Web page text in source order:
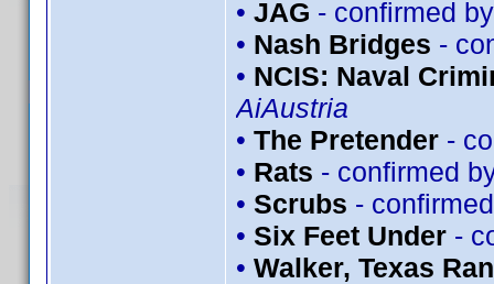
• JAG - confirmed
• Nash Bridges -
• NCIS: Naval
AiAustria
• The Pretender -
• Rats - confirmed
• Scrubs -
• Six Feet Under -
• Walker, Texas